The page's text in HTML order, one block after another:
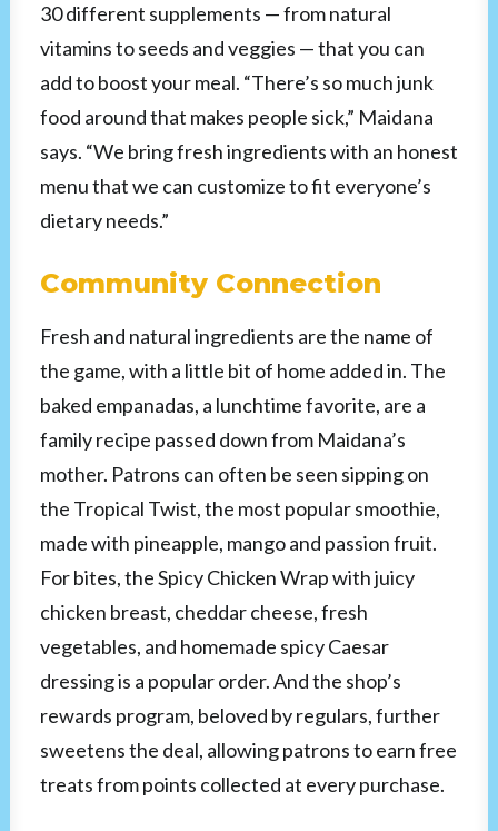
30 different supplements — from natural
vitamins to seeds and veggies — that you can
add to boost your meal. “There’s so much junk
food around that makes people sick,” Maidana
says. “We bring fresh ingredients with an honest
menu that we can customize to fit everyone’s
dietary needs.”
Community Connection
Fresh and natural ingredients are the name of
the game, with a little bit of home added in. The
baked empanadas, a lunchtime favorite, are a
family recipe passed down from Maidana’s
mother. Patrons can often be seen sipping on
the Tropical Twist, the most popular smoothie,
made with pineapple, mango and passion fruit.
For bites, the Spicy Chicken Wrap with juicy
chicken breast, cheddar cheese, fresh
vegetables, and homemade spicy Caesar
dressing is a popular order. And the shop’s
rewards program, beloved by regulars, further
sweetens the deal, allowing patrons to earn free
treats from points collected at every purchase.